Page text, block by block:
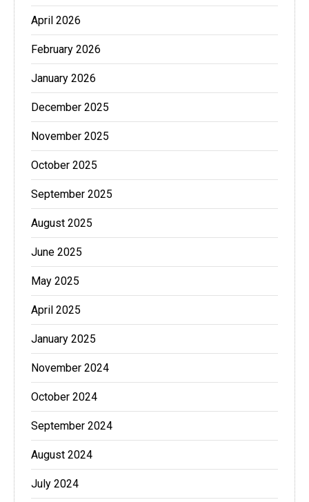
April 2026
February 2026
January 2026
December 2025
November 2025
October 2025
September 2025
August 2025
June 2025
May 2025
April 2025
January 2025
November 2024
October 2024
September 2024
August 2024
July 2024